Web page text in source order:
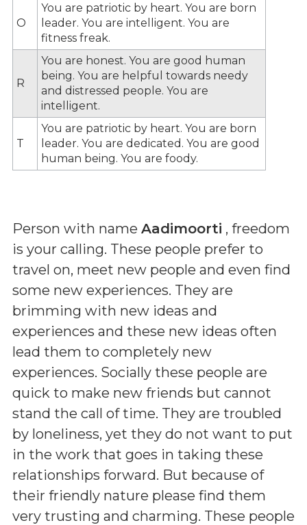
O
You are patriotic by heart. You are born
leader. You are intelligent. You are
fitness freak.
R
You are honest. You are good human
being. You are helpful towards needy
and distressed people. You are
intelligent.
T
You are patriotic by heart. You are born
leader. You are dedicated. You are good
human being. You are foody.
Person with name Aadimoorti , freedom
is your calling. These people prefer to
travel on, meet new people and even find
some new experiences. They are
brimming with new ideas and
experiences and these new ideas often
lead them to completely new
experiences. Socially these people are
quick to make new friends but cannot
stand the call of time. They are troubled
by loneliness, yet they do not want to put
in the work that goes in taking these
relationships forward. But because of
their friendly nature please find them
very trusting and charming. These people